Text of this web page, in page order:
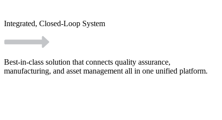
Integrated, Closed-Loop System​
Best-in-class solution that connects quality assurance,
manufacturing, and asset management all in one unified platform.